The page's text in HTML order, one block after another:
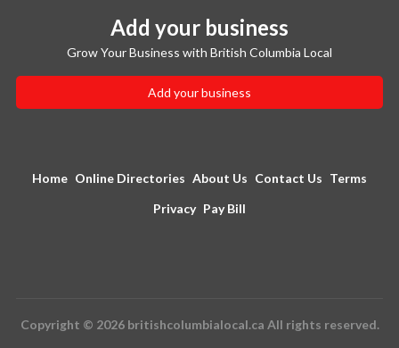
Add your business
Grow Your Business with British Columbia Local
Add your business
Home Online Directories About Us Contact Us Terms
Privacy Pay Bill
Copyright © 2026 britishcolumbialocal.ca All rights reserved.